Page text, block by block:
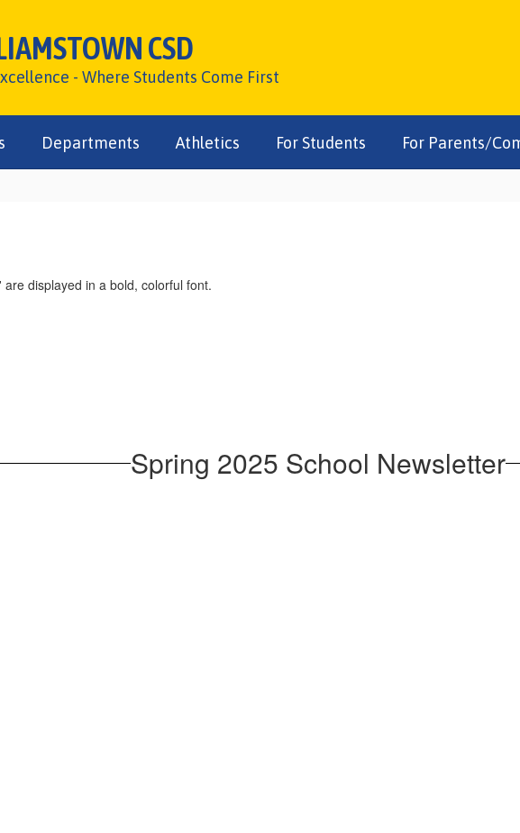
CSD
- Where Students Come First
Departments Athletics For Students For Parents/
Spring 2025 School Newsletter